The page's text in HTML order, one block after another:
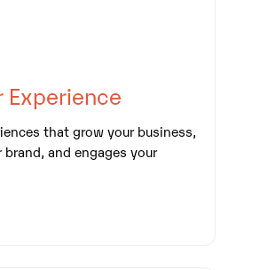
Experience
that grow your business,
and engages your